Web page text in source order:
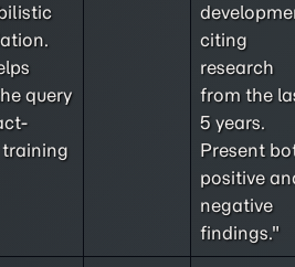
query
training
citing
research
from the
5 years.
Present
positive
negative
findings."